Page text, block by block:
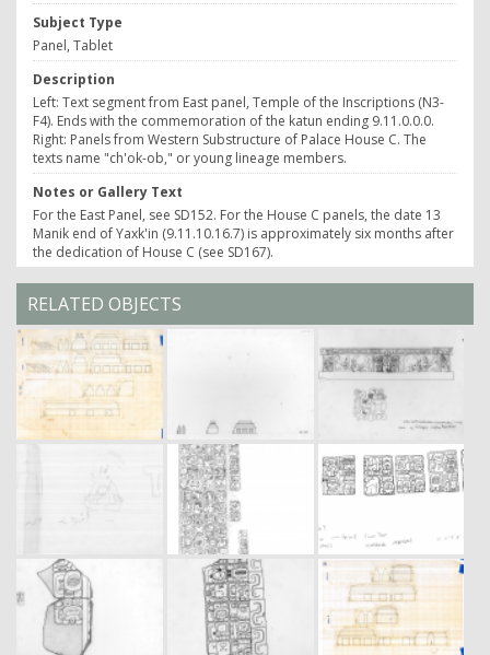
Subject Type
Panel, Tablet
Description
Left: Text segment from East panel, Temple of the Inscriptions (N3-
F4). Ends with the commemoration of the katun ending 9.11.0.0.0.
Right: Panels from Western Substructure of Palace House C. The
texts name "ch'ok-ob," or young lineage members.
Notes or Gallery Text
For the East Panel, see SD152. For the House C panels, the date 13
Manik end of Yaxk'in (9.11.10.16.7) is approximately six months after
the dedication of House C (see SD167).
RELATED OBJECTS